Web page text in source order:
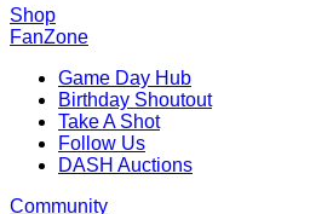
Shop
FanZone
Game Day Hub
Birthday Shoutout
Take A Shot
Follow Us
DASH Auctions
Community